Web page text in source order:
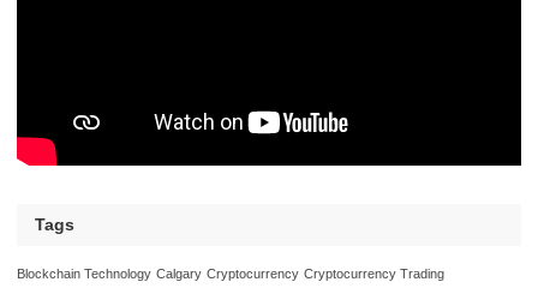
Tags
Blockchain Technology Calgary Cryptocurrency Cryptocurrency Trading